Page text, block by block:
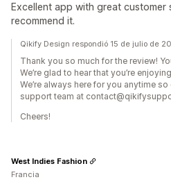
Excellent app with great customer
recommend it.
Qikify Design respondió 15 de julio de
Thank you so much for the review!
We’re glad to hear that you’re
We’re always here for you anytime
support team at
Cheers!
West Indies Fashion
Francia